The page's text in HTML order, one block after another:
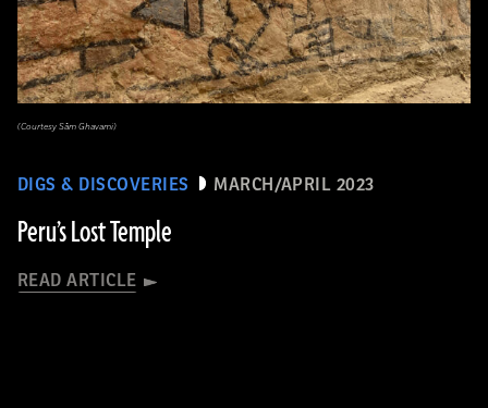
DIGS & DISCOVERIES MARCH/APRIL 2023
Peru’s Lost Temple
READ ARTICLE
(Courtesy Sâm Ghavami)